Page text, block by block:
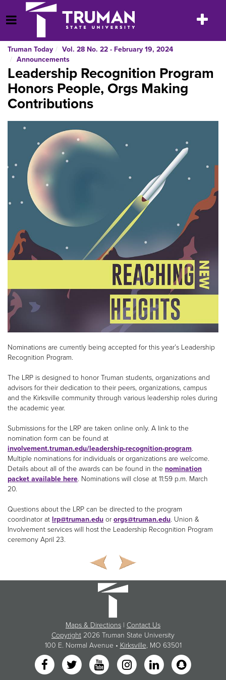
to
content
Open Menu
Toggle
Truman Today
Vol. 28 No. 22 - February 19, 2024
Announcements
Leadership Recognition Program
Honors People, Orgs Making
Contributions
Nominations are currently being accepted for this year’s Leadership
Recognition Program.
The LRP is designed to honor Truman students, organizations and
advisors for their dedication to their peers, organizations, campus
and the Kirksville community through various leadership roles during
the academic year.
Submissions for the LRP are taken online only. A link to the
nomination form can be found at
involvement.truman.edu/leadership-recognition-program.
Multiple nominations for individuals or organizations are welcome.
Details about all of the awards can be found in the nomination
packet available here. Nominations will close at 11:59 p.m. March
20.
Questions about the LRP can be directed to the program
coordinator at lrp@truman.edu ororgs@truman.edu. Union &
Involvement services will host the Leadership Recognition Program
ceremony April 23.
Maps & Directions | Contact Us
Copyright 2026 Truman State University
100 E. Normal Avenue • Kirksville, MO 63501